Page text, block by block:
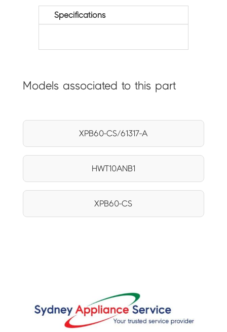
Specifications
Models associated to this part
XPB60-CS/61317-A
HWT10ANB1
XPB60-CS